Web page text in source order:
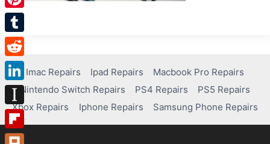
Imac Repairs Ipad Repairs
Macbook Pro Repairs
Nintendo Switch Repairs
PS4 Repairs
PS5 Repairs
Xbox Repairs
Iphone Repairs Samsung Phone Repairs
Pinterest
Tumblr
Reddit
LinkedIn
Instapaper
Flipboard